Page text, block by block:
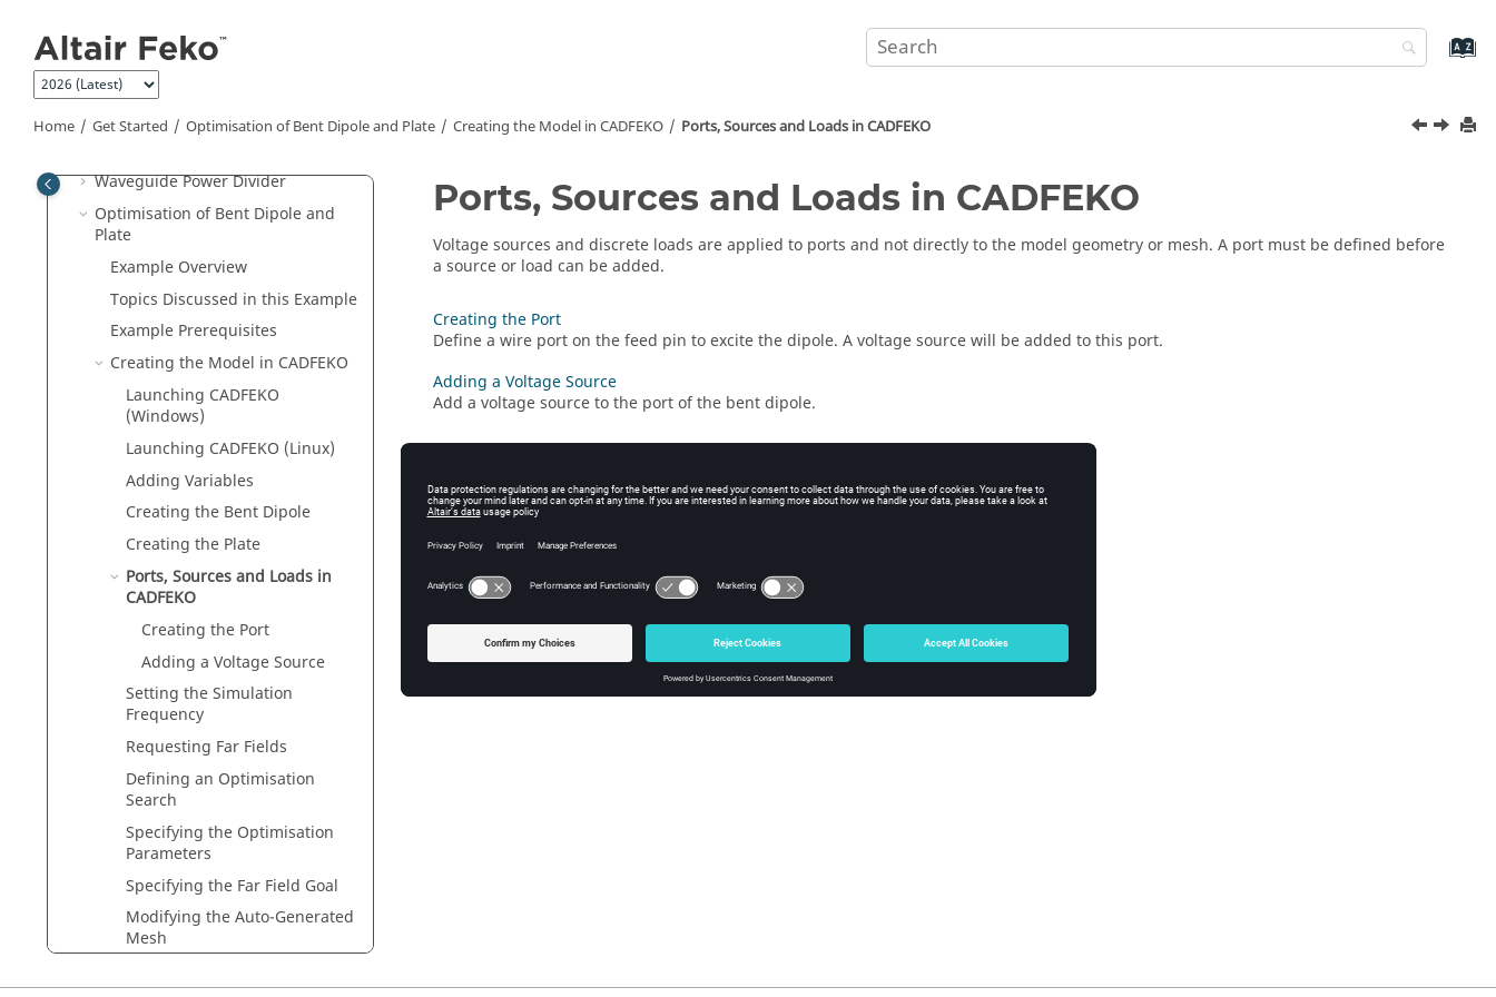
Home Get Started Optimisation of Bent Dipole and Plate Creating the Model in CADFEKO Ports, Sources and Loads inCADFEKO
CreatingCADFEKO
GPS Patch Antenna
GPS Patch on Quadcopter
Waveguide Power Divider
Optimisation of Bent Dipole and
Plate
Example Overview
Topics Discussed in this Example
Example Prerequisites
Creating the Model in CADFEKO
Launching CADFEKO
(Windows)
Launching CADFEKO (Linux)
Adding Variables
Creating the Bent Dipole
Creating the Plate
Ports, Sources and Loads in
CADFEKO
Creating the Port
Adding a Voltage Source
Setting the Simulation
Frequency
Requesting Far Fields
Defining an Optimisation
Search
Specifying the Optimisation
Parameters
Specifying the Far Field Goal
Modifying the Auto-Generated
Mesh
Ports, Sources and Loads in CADFEKO
Voltage sources and discrete loads are applied to ports and not directly to the model geometry or mesh. A port must be defined before
a source or load can be added.
Creating the Port
Define a wire port on the feed pin to excite the dipole. A voltage source will be added to this port.
Adding a Voltage Source
Add a voltage source to the port of the bent dipole.